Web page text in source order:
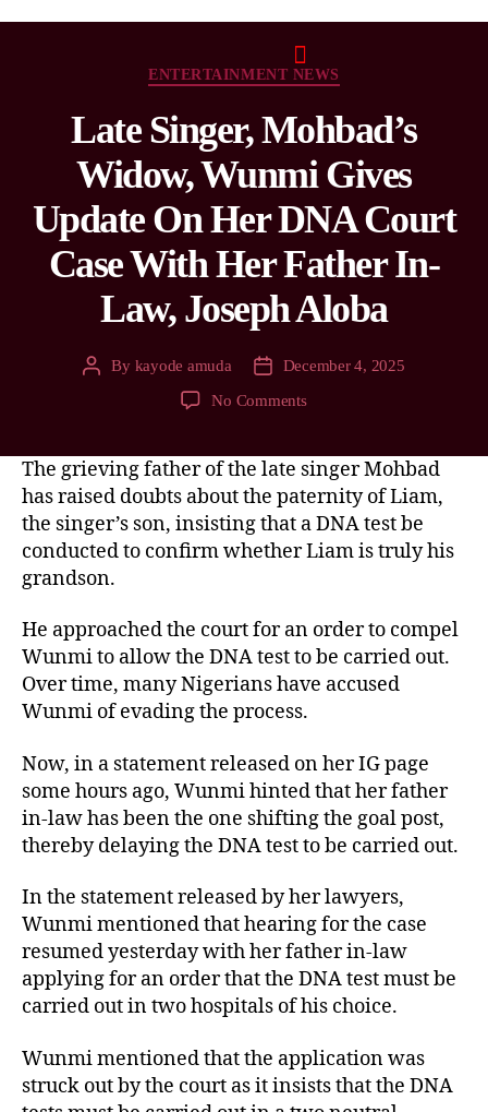
ENTERTAINMENT NEWS
Late Singer, Mohbad’s
Widow, Wunmi Gives
Update On Her DNA Court
Case With Her Father In-
Law, Joseph Aloba
By kayode amuda
December 4, 2025
No Comments
The grieving father of the late singer Mohbad
has raised doubts about the paternity of Liam,
the singer’s son, insisting that a DNA test be
conducted to confirm whether Liam is truly his
grandson.
He approached the court for an order to compel
Wunmi to allow the DNA test to be carried out.
Over time, many Nigerians have accused
Wunmi of evading the process.
Now, in a statement released on her IG page
some hours ago, Wunmi hinted that her father
in-law has been the one shifting the goal post,
thereby delaying the DNA test to be carried out.
In the statement released by her lawyers,
Wunmi mentioned that hearing for the case
resumed yesterday with her father in-law
applying for an order that the DNA test must be
carried out in two hospitals of his choice.
Wunmi mentioned that the application was
struck out by the court as it insists that the DNA